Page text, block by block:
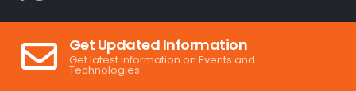
Get Updated Information
Get latest information on Events and
Technologies.